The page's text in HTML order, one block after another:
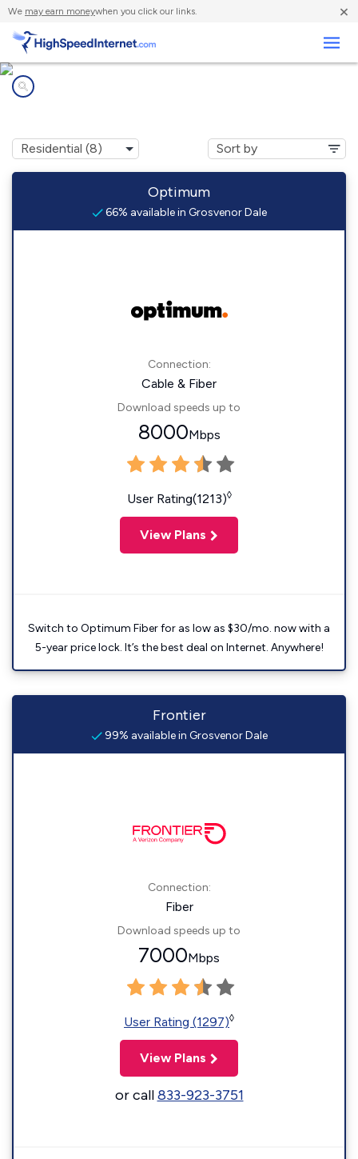
We may earn moneywhen you click our links. ×
Optimum
66% available in Grosvenor Dale
Connection:
Cable & Fiber
Download speeds up to
8000Mbps
User Rating(1213)◊
View Plans
Switch to Optimum Fiber for as low as $30/mo. now with a
5-year price lock. It’s the best deal on Internet. Anywhere!
Frontier
99% available in Grosvenor Dale
Connection:
Fiber
Download speeds up to
7000Mbps
User Rating (1297)◊
View Plans
or call833-923-3751